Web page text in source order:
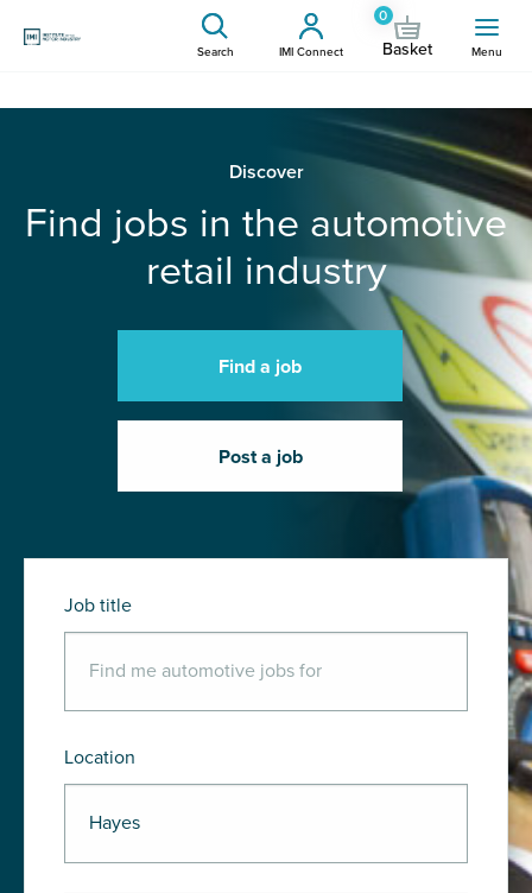
Search IMI Connect
0
Basket Menu
Discover
Find jobs in the automotive
retail industry
Find a job
Post a job
Job title
Location